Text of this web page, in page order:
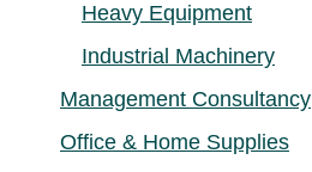
Heavy Equipment
Industrial Machinery
Management Consultancy
Office & Home Supplies